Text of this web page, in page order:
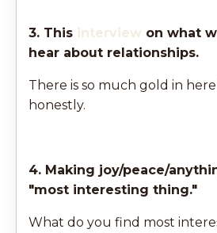
3. This interview on what
hear about relationships.
There is so much gold in
honestly.
4. Making joy/peace/
"most interesting thing."
What do you find most